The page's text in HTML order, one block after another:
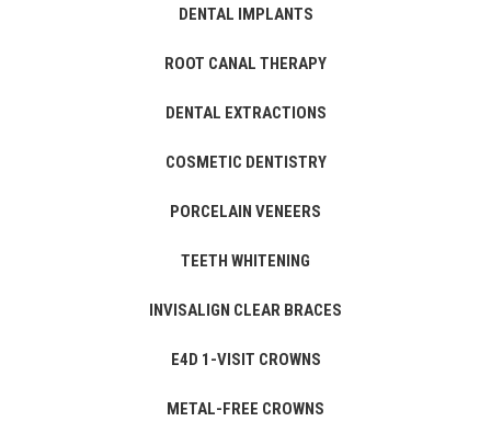
DENTAL IMPLANTS
ROOT CANAL THERAPY
DENTAL EXTRACTIONS
COSMETIC DENTISTRY
PORCELAIN VENEERS
TEETH WHITENING
INVISALIGN CLEAR BRACES
E4D 1-VISIT CROWNS
METAL-FREE CROWNS